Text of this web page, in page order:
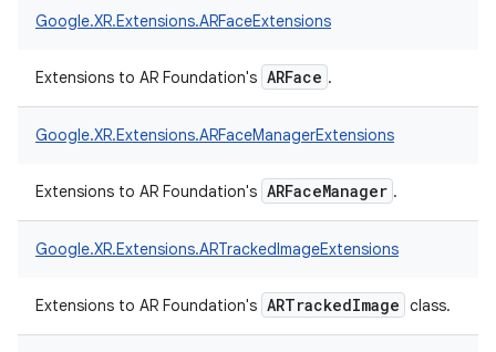
Google.XR.Extensions.ARFaceExtensions
Extensions to AR Foundation's ARFace .
Google.XR.Extensions.ARFaceManagerExtensions
Extensions to AR Foundation's ARFaceManager .
Google.XR.Extensions.ARTrackedImageExtensions
Extensions to AR Foundation's ARTrackedImage class.